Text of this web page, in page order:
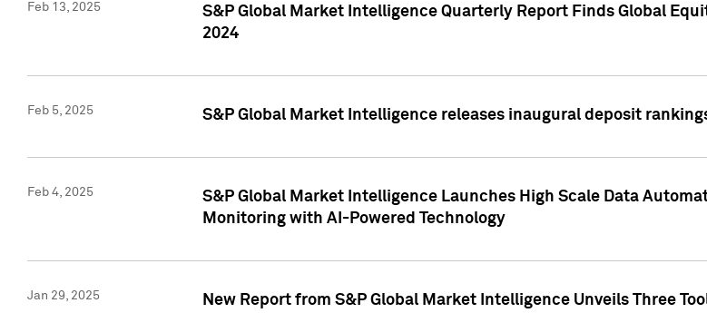
Feb 13, 2025
S&P Global Market Intelligence Quarterly Report Finds Global
2024
Feb 5, 2025 S&P Global Market Intelligence releases inaugural deposit
Feb 4, 2025
S&P Global Market Intelligence Launches High Scale Data
Monitoring with AI-Powered Technology
Jan 29, 2025
New Report from S&P Global Market Intelligence Unveils Three